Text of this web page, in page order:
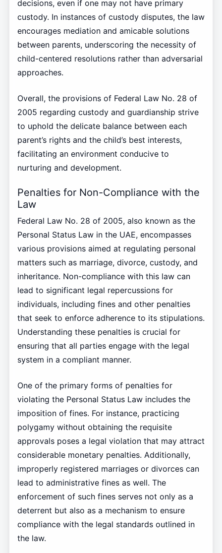
decisions, even if one may not have primary
custody. In instances of custody disputes, the law
encourages mediation and amicable solutions
between parents, underscoring the necessity of
child-centered resolutions rather than adversarial
approaches.
Overall, the provisions of Federal Law No. 28 of
2005 regarding custody and guardianship strive
to uphold the delicate balance between each
parent’s rights and the child’s best interests,
facilitating an environment conducive to
nurturing and development.
Penalties for Non-Compliance with the
Law
Federal Law No. 28 of 2005, also known as the
Personal Status Law in the UAE, encompasses
various provisions aimed at regulating personal
matters such as marriage, divorce, custody, and
inheritance. Non-compliance with this law can
lead to significant legal repercussions for
individuals, including fines and other penalties
that seek to enforce adherence to its stipulations.
Understanding these penalties is crucial for
ensuring that all parties engage with the legal
system in a compliant manner.
One of the primary forms of penalties for
violating the Personal Status Law includes the
imposition of fines. For instance, practicing
polygamy without obtaining the requisite
approvals poses a legal violation that may attract
considerable monetary penalties. Additionally,
improperly registered marriages or divorces can
lead to administrative fines as well. The
enforcement of such fines serves not only as a
deterrent but also as a mechanism to ensure
compliance with the legal standards outlined in
the law.